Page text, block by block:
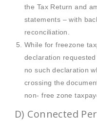
the Tax Return and
statements – with
reconciliation.
While for freezone
declaration
no such declaration
crossing the
non- free zone
D) Connected